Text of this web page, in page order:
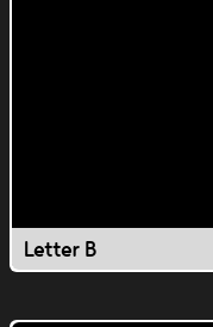
Letter B